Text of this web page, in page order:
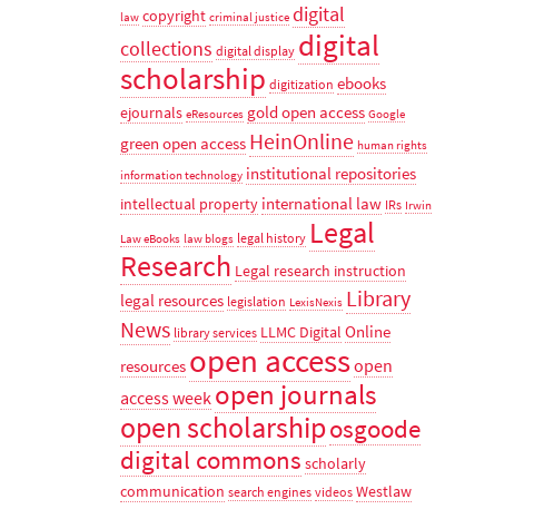
law copyright criminal justice digital
collections digital display digital
scholarship digitization ebooks
ejournals eResources gold open access Google
green open access HeinOnline human rights
information technology institutional repositories
intellectual property international law IRs Irwin
Law eBooks law blogs legal history Legal
Research Legal research instruction
legal resources legislation LexisNexis Library
News library services LLMC Digital Online
resources open accessopen
access week open journals
open scholarshiposgoode
digital commons scholarly
communication search engines videos Westlaw